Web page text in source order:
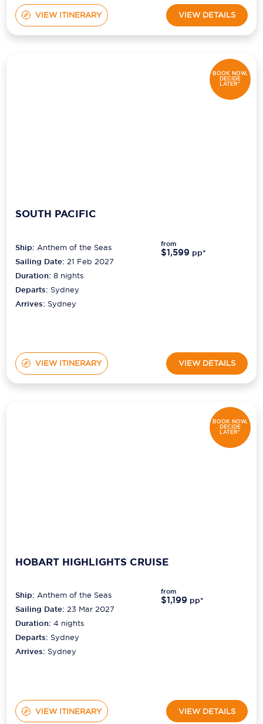
VIEW ITINERARY VIEW DETAILS
BOOK NOW,
DECIDE
LATER*
SOUTH PACIFIC
Ship:Anthem of the Seas
Sailing Date: 21 Feb 2027
Duration:8 nights
Departs: Sydney
Arrives: Sydney
from
$1,599 pp*
VIEW ITINERARY VIEW DETAILS
BOOK NOW,
DECIDE
LATER*
HOBART HIGHLIGHTS CRUISE
Ship:Anthem of the Seas
Sailing Date: 23 Mar 2027
Duration:4 nights
Departs: Sydney
Arrives: Sydney
from
$1,199 pp*
VIEW ITINERARY VIEW DETAILS